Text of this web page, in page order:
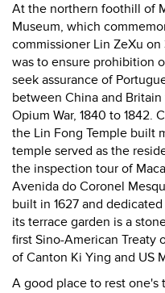
At the northern foothill of
Museum, which
commissioner Lin ZeXu
was to ensure prohibition
seek assurance of
between China and
Opium War, 1840 to 1842.
the Lin Fong Temple built
temple served as the
the inspection tour of
Avenida do Coronel
built in 1627 and
its terrace garden is a
first Sino-American Treaty
of Canton Ki Ying and US
A good place to rest one's